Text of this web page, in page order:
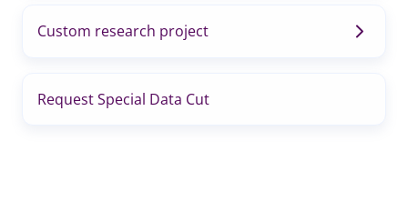
Custom research project
Request Special Data Cut